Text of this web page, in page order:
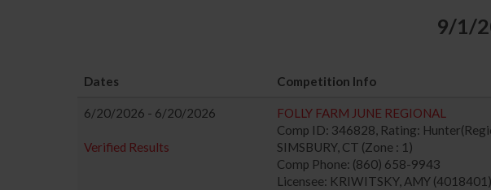
9/1/
Dates Competition Info
6/20/2026 - 6/20/2026
Verified Results
FOLLY FARM JUNE REGIONAL
Comp ID: 346828, Rating:
SIMSBURY, CT (Zone : 1)
Comp Phone: (860) 658-9943
Licensee: KRIWITSKY, AMY (4018401)